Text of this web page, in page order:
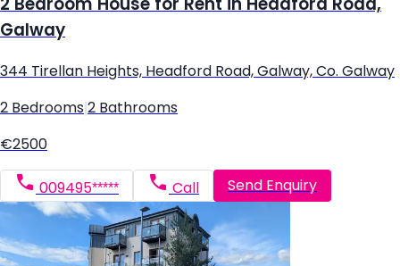
2 Bedroom House for Rent in Headford Road,
Galway
344 Tirellan Heights, Headford Road, Galway, Co. Galway
2 Bedrooms 2 Bathrooms
€2500
009495***** Call Send Enquiry